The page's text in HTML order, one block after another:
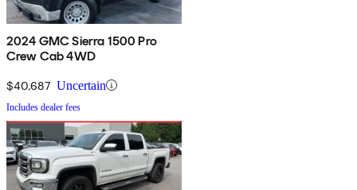
2024 GMC Sierra 1500 Pro
Crew Cab 4WD
$40,687 Uncertain
Includes dealer fees